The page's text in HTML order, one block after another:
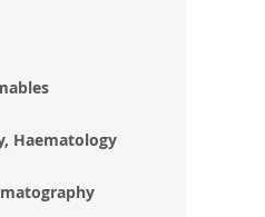
Haematology